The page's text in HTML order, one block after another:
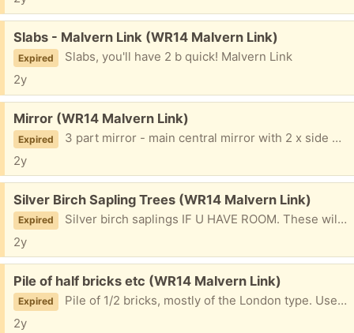
Free:
Slabs - Malvern Link (WR14 Malvern Link)
Expired
Slabs, you'll have 2 b quick! Malvern Link
2y
Free:
Mirror (WR14 Malvern Link)
Expired
3 part mirror - main central mirror with 2 x side mirrors. Gilt frames. Will sit on top of a dresser or dressing table. Malvern Link
2y
Free:
Silver Birch Sapling Trees (WR14 Malvern Link)
Expired
Silver birch saplings IF U HAVE ROOM. These will grow into big trees!
2y
Free:
Pile of half bricks etc (WR14 Malvern Link)
Expired
Pile of 1/2 bricks, mostly of the London type. Useful for hole filling, bases etc.
2y